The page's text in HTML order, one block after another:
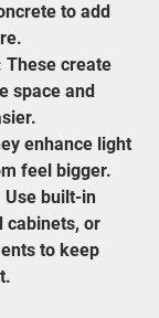
to add
These create
space and
enhance light
feel bigger.
Use built-in
cabinets, or
to keep